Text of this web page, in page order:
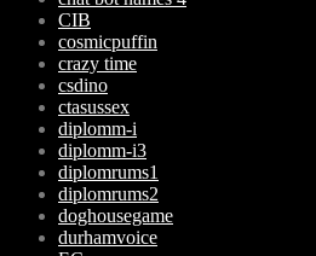
CIB
cosmicpuffin
crazy time
csdino
ctasussex
diplomm-i
diplomm-i3
diplomrums1
diplomrums2
doghousegame
durhamvoice